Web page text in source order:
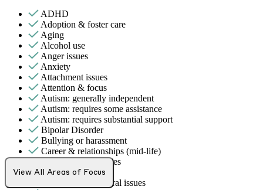
ADHD
Adoption & foster care
Aging
Alcohol use
Anger issues
Anxiety
Attachment issues
Attention & focus
Autism: generally independent
Autism: requires some assistance
Autism: requires substantial support
Bipolar Disorder
Bullying or harassment
Career & relationships (mid-life)
Career & work issues
Caregiving
Childhood behavioral issues
View All Areas of Focus